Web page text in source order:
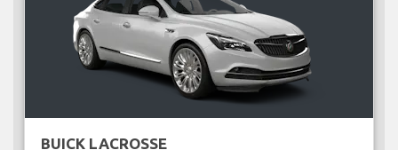
BUICK LACROSSE